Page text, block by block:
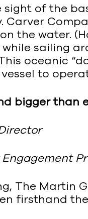
sight of the
the water.
sailing
oceanic
to
bigger than
The Martin
firsthand